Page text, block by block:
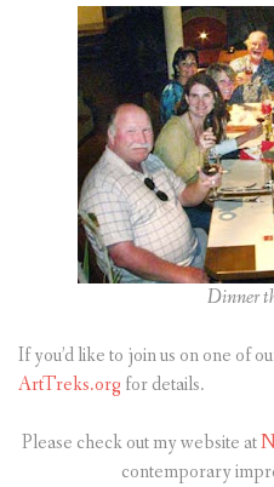
Dinner
If you’d like to join us on one of
ArtTreks.org for details.
Please check out my website at
contemporary